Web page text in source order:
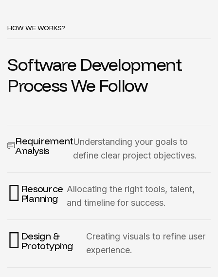
HOW WE WORKS?
Software Development
Process We Follow
Requirement
Analysis
Understanding your goals to
define clear project objectives.
Resource
Planning
Allocating the right tools, talent,
and timeline for success.
Design &
Prototyping
Creating visuals to refine user
experience.